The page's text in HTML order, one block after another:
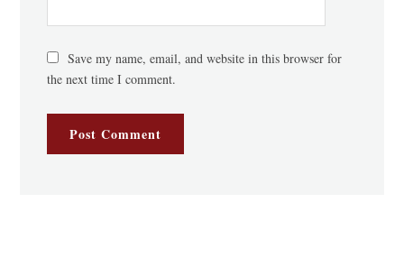
Save my name, email, and website in this browser for
the next time I comment.